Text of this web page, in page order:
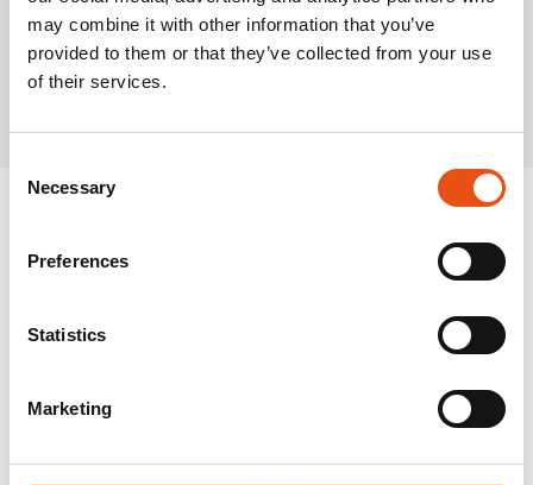
may combine it with other information that you’ve
provided to them or that they’ve collected from your use
of their services.
Selection
Necessary
Preferences
Statistics
Marketing
Related Products